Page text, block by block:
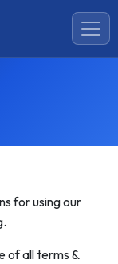
for using our
of all terms &